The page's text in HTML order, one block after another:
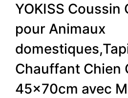
YOKISS
pour Animaux
Chauffant Chien
45x70cm avec